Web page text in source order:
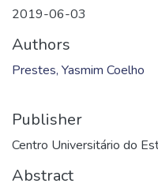
2019-06-03
Authors
Prestes, Yasmim Coelho
Publisher
Centro Universitário do
Abstract